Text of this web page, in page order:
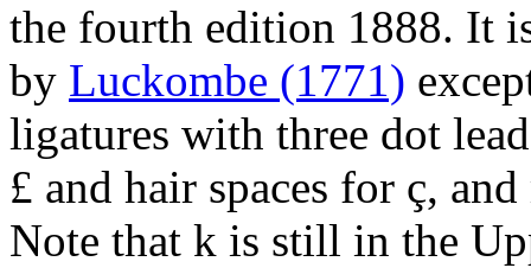
the fourth edition 1888. It
by Luckombe (1771)
ligatures with three dot
£ and hair spaces for ç,
Note that k is still in the